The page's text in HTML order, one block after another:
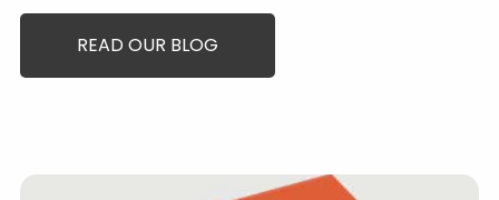
READ OUR BLOG